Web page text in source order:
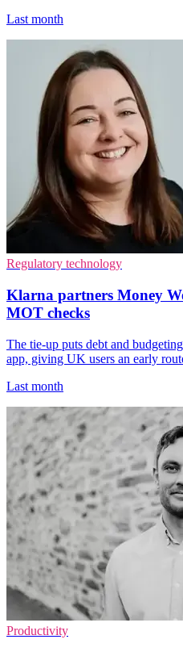
Last month
Regulatory technology
Klarna partners Money
MOT checks
The tie-up puts debt and
app, giving UK users an early
Last month
Productivity